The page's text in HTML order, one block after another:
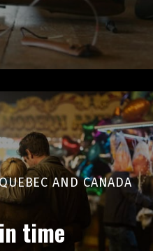
AND CANADA
time